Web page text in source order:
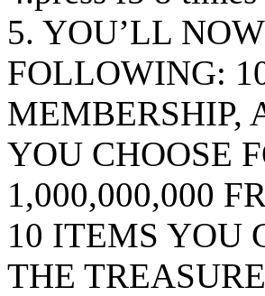
5. YOU’LL
FOLLOWING:
MEMBERSHIP,
YOU CHOOSE
1,000,000,000
10 ITEMS YOU
THE